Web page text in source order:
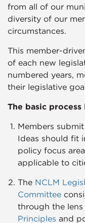
from all of our
diversity of our
circumstances.
This member-
of each new
numbered years,
their legislative
The basic
Members
Ideas should fit
policy focus
applicable to
The NCLM
Committee
through the
Principles​ and